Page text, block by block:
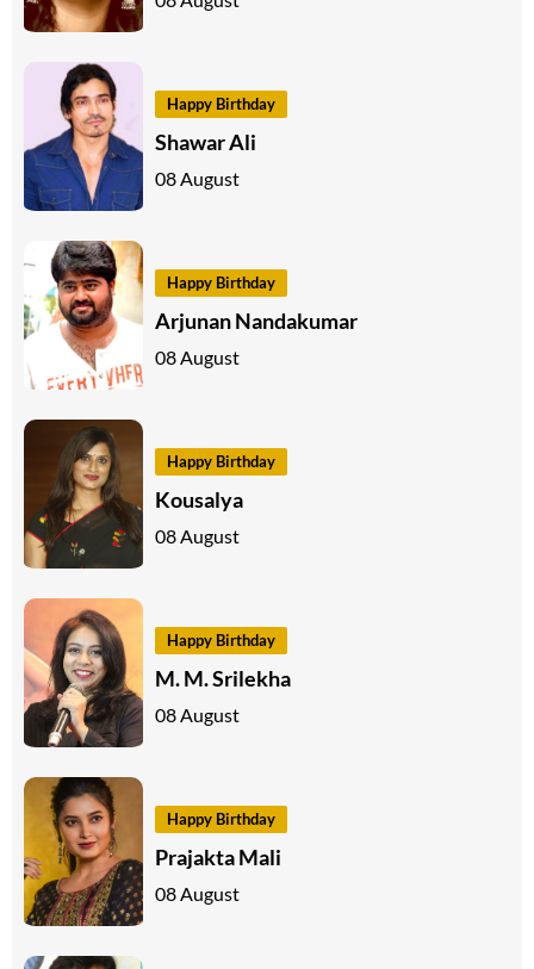
Happy Birthday
Shawar Ali
08 August
Happy Birthday
Arjunan Nandakumar
08 August
Happy Birthday
Kousalya
08 August
Happy Birthday
M. M. Srilekha
08 August
Happy Birthday
Prajakta Mali
08 August